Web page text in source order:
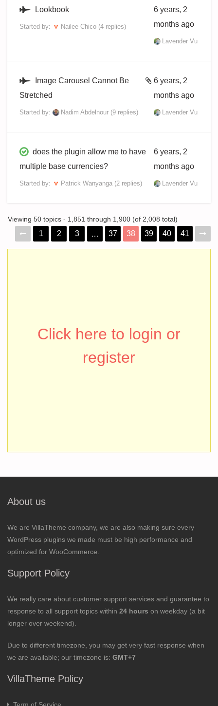
Lookbook
Started by: Nailee Chico (4 replies)
6 years, 2
months ago
Lavender Vu
Image Carousel Cannot Be
Stretched
Started by: Nadim Abdelnour (9 replies)
6 years, 2
months ago
Lavender Vu
does the plugin allow me to have
multiple base currencies?
Started by: Patrick Wanyanga (2 replies)
6 years, 2
months ago
Lavender Vu
Viewing 50 topics - 1,851 through 1,900 (of 2,008 total)
1 2 3 … 37 38 39 40 41
Click here to login or
register
About us
We are VillaTheme company, we are also making sure every
WordPress plugins we made must be high performance and
optimized for WooCommerce.
Support Policy
We really care about customer support services and guarantee to
response to all support topics within 24 hours on weekday (a bit
longer over weekend).
Due to different timezone, you may get very fast response when
we are available; our timezone is: GMT+7
VillaTheme Policy
Term of Service